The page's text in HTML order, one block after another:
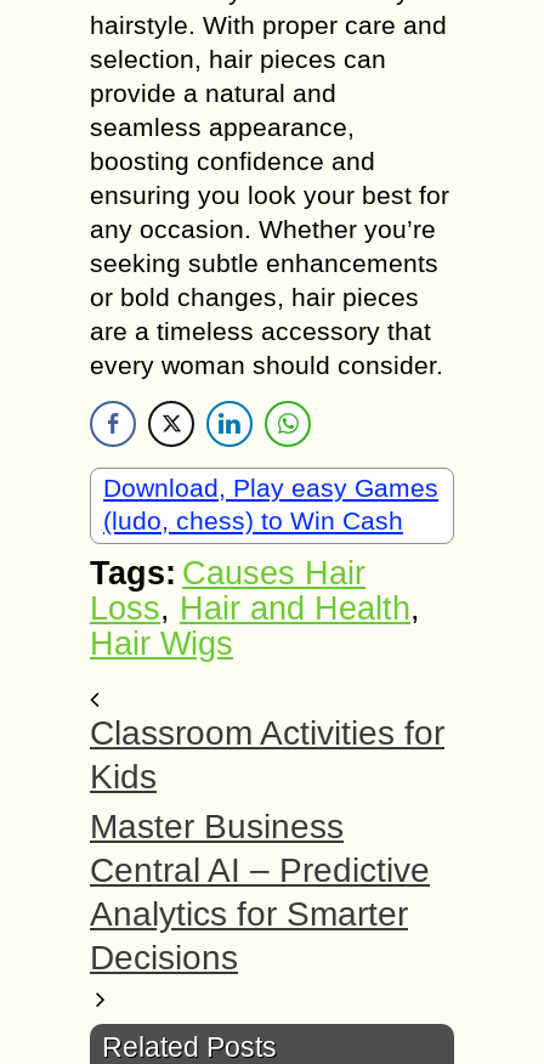
hairstyle. With proper care and
selection, hair pieces can
provide a natural and
seamless appearance,
boosting confidence and
ensuring you look your best for
any occasion. Whether you’re
seeking subtle enhancements
or bold changes, hair pieces
are a timeless accessory that
every woman should consider.
Download, Play easy Games
(ludo, chess) to Win Cash
Tags: Causes Hair
Loss, Hair and Health,
Hair Wigs
Classroom Activities for
Kids
Master Business
Central AI – Predictive
Analytics for Smarter
Decisions
Related Posts